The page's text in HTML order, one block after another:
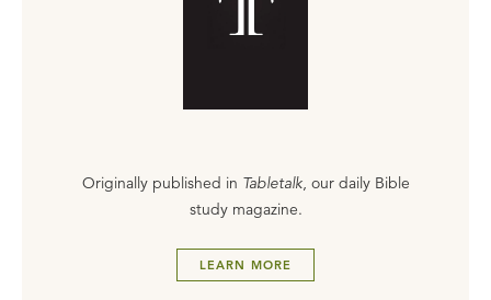
Originally published in Tabletalk, our daily Bible
study magazine.
LEARN MORE